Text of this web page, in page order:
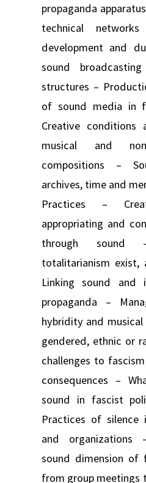
propaganda
technical
development and
sound
structures –
of sound media in
Creative conditions
musical and
compositions –
archives, time and
Practices –
appropriating and
through sound
totalitarianism
Linking sound and
propaganda –
hybridity and
gendered, ethnic or
challenges to
consequences –
sound in fascist
Practices of silence
and organizations
sound dimension of
from group meetings